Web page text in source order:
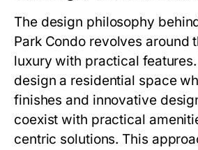
The design philosophy
Park Condo revolves around
luxury with practical
design a residential space
finishes and innovative
coexist with practical
centric solutions. This